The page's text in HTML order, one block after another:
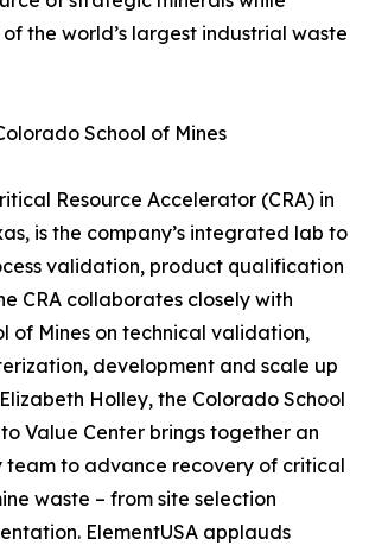
the world’s largest industrial waste
School of Mines
Resource Accelerator (CRA) in
is the company’s integrated lab to
validation, product qualification
CRA collaborates closely with
of Mines on technical validation,
development and scale up
Holley, the Colorado School
Value Center brings together an
team to advance recovery of critical
waste – from site selection
ElementUSA applauds